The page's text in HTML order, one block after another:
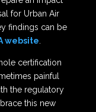
for Urban Air
findings can be
website
certification
painful
the regulatory
this new